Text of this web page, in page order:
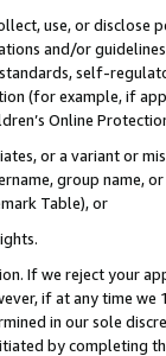
use, or
and/or
self-
(for example, if
Online
or a variant or
group
Table), or
If we reject your
if at any time
in our sole
by completing